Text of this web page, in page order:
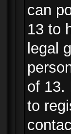
can
13 to
legal
of 13.
to